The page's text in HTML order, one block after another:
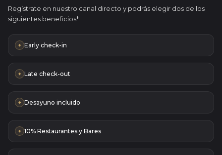
Regístrate en nuestro canal directo y podrás elegir dos de los
siguientes beneficios*
+ Early check-in
+ Late check-out
+ Desayuno incluido
+ 10% Restaurantes y Bares